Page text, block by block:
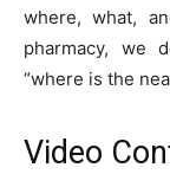
where, what,
pharmacy, we
“where is the
Video